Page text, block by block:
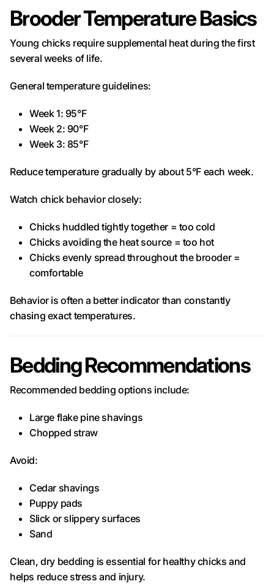
Brooder Temperature Basics
Young chicks require supplemental heat during the first
several weeks of life.
General temperature guidelines:
Week 1: 95°F
Week 2: 90°F
Week 3: 85°F
Reduce temperature gradually by about 5°F each week.
Watch chick behavior closely:
Chicks huddled tightly together = too cold
Chicks avoiding the heat source = too hot
Chicks evenly spread throughout the brooder =
comfortable
Behavior is often a better indicator than constantly
chasing exact temperatures.
Bedding Recommendations
Recommended bedding options include:
Large flake pine shavings
Chopped straw
Avoid:
Cedar shavings
Puppy pads
Slick or slippery surfaces
Sand
Clean, dry bedding is essential for healthy chicks and
helps reduce stress and injury.